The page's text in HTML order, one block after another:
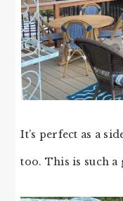
It’s perfect as a
too. This is such